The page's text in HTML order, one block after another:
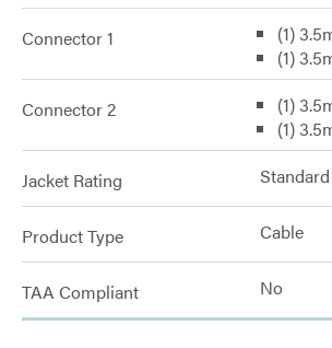
Connector 1
(1)
(1)
Connector 2
(1)
(1)
Jacket Rating
Product Type Cable
TAA Compliant No